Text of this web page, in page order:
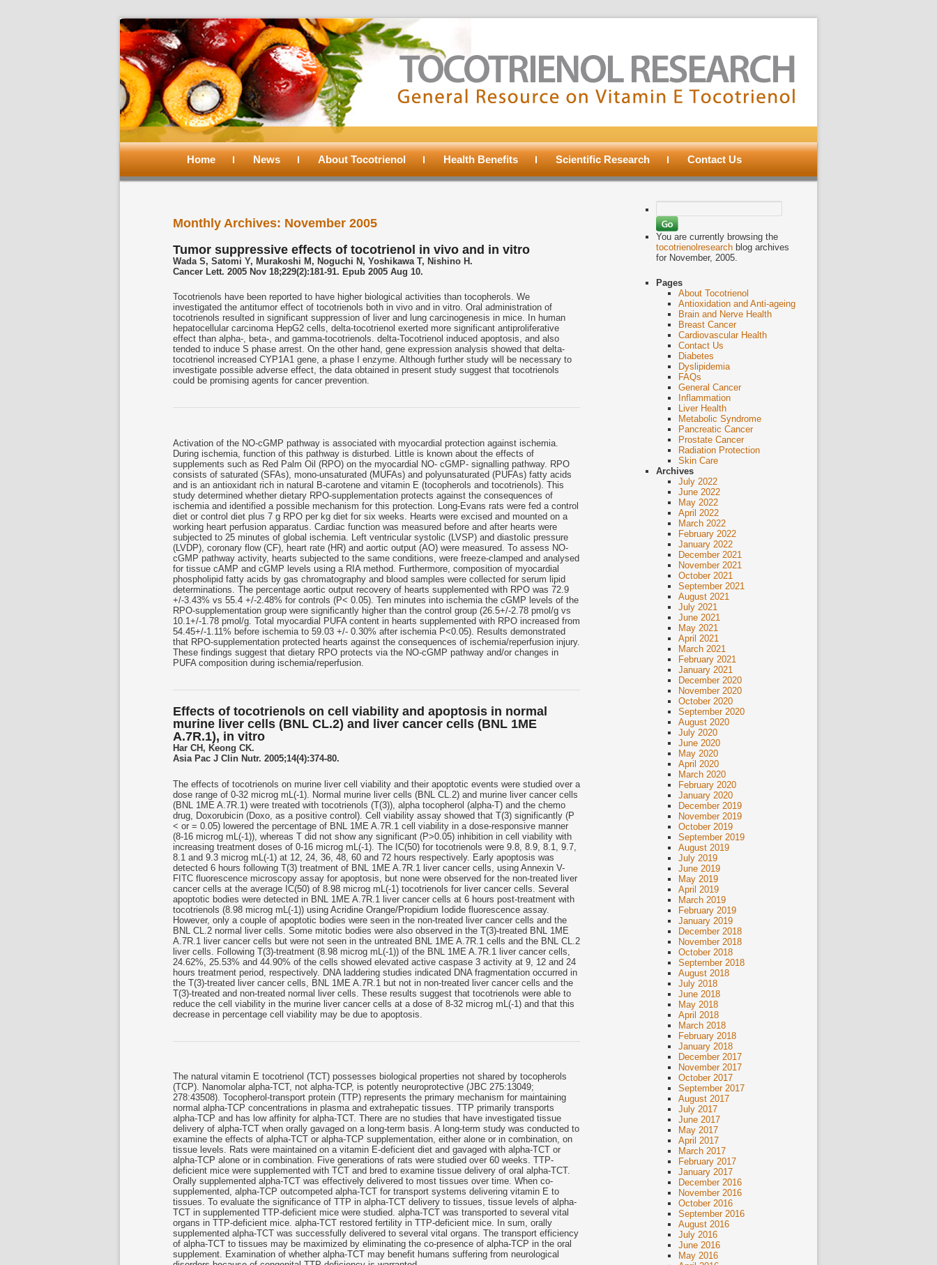
Main
Skip
primary
content
Skip
secondary
content
Home News About Tocotrienol Health Benefits Scientific Research Contact Us
Monthly Archives: November 2005
Tumor suppressive effects of tocotrienol in vivo and in vitro
Wada S, Satomi Y, Murakoshi M, Noguchi N, Yoshikawa T, Nishino H.
Cancer Lett. 2005 Nov 18;229(2):181-91. Epub 2005 Aug 10.
Tocotrienols have been reported to have higher biological activities than tocopherols. We
investigated the antitumor effect of tocotrienols both in vivo and in vitro. Oral administration of
tocotrienols resulted in significant suppression of liver and lung carcinogenesis in mice. In human
hepatocellular carcinoma HepG2 cells, delta-tocotrienol exerted more significant antiproliferative
effect than alpha-, beta-, and gamma-tocotrienols. delta-Tocotrienol induced apoptosis, and also
tended to induce S phase arrest. On the other hand, gene expression analysis showed that delta-
tocotrienol increased CYP1A1 gene, a phase I enzyme. Although further study will be necessary to
investigate possible adverse effect, the data obtained in present study suggest that tocotrienols
could be promising agents for cancer prevention.
Activation of the NO-cGMP pathway is associated with myocardial protection against ischemia.
During ischemia, function of this pathway is disturbed. Little is known about the effects of
supplements such as Red Palm Oil (RPO) on the myocardial NO- cGMP- signalling pathway. RPO
consists of saturated (SFAs), mono-unsaturated (MUFAs) and polyunsaturated (PUFAs) fatty acids
and is an antioxidant rich in natural B-carotene and vitamin E (tocopherols and tocotrienols). This
study determined whether dietary RPO-supplementation protects against the consequences of
ischemia and identified a possible mechanism for this protection. Long-Evans rats were fed a control
diet or control diet plus 7 g RPO per kg diet for six weeks. Hearts were excised and mounted on a
working heart perfusion apparatus. Cardiac function was measured before and after hearts were
subjected to 25 minutes of global ischemia. Left ventricular systolic (LVSP) and diastolic pressure
(LVDP), coronary flow (CF), heart rate (HR) and aortic output (AO) were measured. To assess NO-
cGMP pathway activity, hearts subjected to the same conditions, were freeze-clamped and analysed
for tissue cAMP and cGMP levels using a RIA method. Furthermore, composition of myocardial
phospholipid fatty acids by gas chromatography and blood samples were collected for serum lipid
determinations. The percentage aortic output recovery of hearts supplemented with RPO was 72.9
+/-3.43% vs 55.4 +/-2.48% for controls (P< 0.05). Ten minutes into ischemia the cGMP levels of the
RPO-supplementation group were significantly higher than the control group (26.5+/-2.78 pmol/g vs
10.1+/-1.78 pmol/g. Total myocardial PUFA content in hearts supplemented with RPO increased from
54.45+/-1.11% before ischemia to 59.03 +/- 0.30% after ischemia P<0.05). Results demonstrated
that RPO-supplementation protected hearts against the consequences of ischemia/reperfusion injury.
These findings suggest that dietary RPO protects via the NO-cGMP pathway and/or changes in
PUFA composition during ischemia/reperfusion.
Effects of tocotrienols on cell viability and apoptosis in normal
murine liver cells (BNL CL.2) and liver cancer cells (BNL 1ME
A.7R.1), in vitro
Har CH, Keong CK.
Asia Pac J Clin Nutr. 2005;14(4):374-80.
The effects of tocotrienols on murine liver cell viability and their apoptotic events were studied over a
dose range of 0-32 microg mL(-1). Normal murine liver cells (BNL CL.2) and murine liver cancer cells
(BNL 1ME A.7R.1) were treated with tocotrienols (T(3)), alpha tocopherol (alpha-T) and the chemo
drug, Doxorubicin (Doxo, as a positive control). Cell viability assay showed that T(3) significantly (P
< or = 0.05) lowered the percentage of BNL 1ME A.7R.1 cell viability in a dose-responsive manner
(8-16 microg mL(-1)), whereas T did not show any significant (P>0.05) inhibition in cell viability with
increasing treatment doses of 0-16 microg mL(-1). The IC(50) for tocotrienols were 9.8, 8.9, 8.1, 9.7,
8.1 and 9.3 microg mL(-1) at 12, 24, 36, 48, 60 and 72 hours respectively. Early apoptosis was
detected 6 hours following T(3) treatment of BNL 1ME A.7R.1 liver cancer cells, using Annexin V-
FITC fluorescence microscopy assay for apoptosis, but none were observed for the non-treated liver
cancer cells at the average IC(50) of 8.98 microg mL(-1) tocotrienols for liver cancer cells. Several
apoptotic bodies were detected in BNL 1ME A.7R.1 liver cancer cells at 6 hours post-treatment with
tocotrienols (8.98 microg mL(-1)) using Acridine Orange/Propidium Iodide fluorescence assay.
However, only a couple of apoptotic bodies were seen in the non-treated liver cancer cells and the
BNL CL.2 normal liver cells. Some mitotic bodies were also observed in the T(3)-treated BNL 1ME
A.7R.1 liver cancer cells but were not seen in the untreated BNL 1ME A.7R.1 cells and the BNL CL.2
liver cells. Following T(3)-treatment (8.98 microg mL(-1)) of the BNL 1ME A.7R.1 liver cancer cells,
24.62%, 25.53% and 44.90% of the cells showed elevated active caspase 3 activity at 9, 12 and 24
hours treatment period, respectively. DNA laddering studies indicated DNA fragmentation occurred in
the T(3)-treated liver cancer cells, BNL 1ME A.7R.1 but not in non-treated liver cancer cells and the
T(3)-treated and non-treated normal liver cells. These results suggest that tocotrienols were able to
reduce the cell viability in the murine liver cancer cells at a dose of 8-32 microg mL(-1) and that this
decrease in percentage cell viability may be due to apoptosis.
The natural vitamin E tocotrienol (TCT) possesses biological properties not shared by tocopherols
(TCP). Nanomolar alpha-TCT, not alpha-TCP, is potently neuroprotective (JBC 275:13049;
278:43508). Tocopherol-transport protein (TTP) represents the primary mechanism for maintaining
normal alpha-TCP concentrations in plasma and extrahepatic tissues. TTP primarily transports
alpha-TCP and has low affinity for alpha-TCT. There are no studies that have investigated tissue
delivery of alpha-TCT when orally gavaged on a long-term basis. A long-term study was conducted to
examine the effects of alpha-TCT or alpha-TCP supplementation, either alone or in combination, on
tissue levels. Rats were maintained on a vitamin E-deficient diet and gavaged with alpha-TCT or
alpha-TCP alone or in combination. Five generations of rats were studied over 60 weeks. TTP-
deficient mice were supplemented with TCT and bred to examine tissue delivery of oral alpha-TCT.
Orally supplemented alpha-TCT was effectively delivered to most tissues over time. When co-
supplemented, alpha-TCP outcompeted alpha-TCT for transport systems delivering vitamin E to
tissues. To evaluate the significance of TTP in alpha-TCT delivery to tissues, tissue levels of alpha-
TCT in supplemented TTP-deficient mice were studied. alpha-TCT was transported to several vital
organs in TTP-deficient mice. alpha-TCT restored fertility in TTP-deficient mice. In sum, orally
supplemented alpha-TCT was successfully delivered to several vital organs. The transport efficiency
of alpha-TCT to tissues may be maximized by eliminating the co-presence of alpha-TCP in the oral
supplement. Examination of whether alpha-TCT may benefit humans suffering from neurological
for:
You are currently browsing the
tocotrienolresearchblog archives
for November, 2005.
Pages
About Tocotrienol
Antioxidation and Anti-ageing
Brain and Nerve Health
Breast Cancer
Cardiovascular Health
Contact Us
Diabetes
Dyslipidemia
FAQs
General Cancer
Inflammation
Liver Health
Metabolic Syndrome
Pancreatic Cancer
Prostate Cancer
Radiation Protection
Skin Care
Archives
July 2022
June 2022
May 2022
April 2022
March 2022
February 2022
January 2022
December 2021
November 2021
October 2021
September 2021
August 2021
July 2021
June 2021
May 2021
April 2021
March 2021
February 2021
January 2021
December 2020
November 2020
October 2020
September 2020
August 2020
July 2020
June 2020
May 2020
April 2020
March 2020
February 2020
January 2020
December 2019
November 2019
October 2019
September 2019
August 2019
July 2019
June 2019
May 2019
April 2019
March 2019
February 2019
January 2019
December 2018
November 2018
October 2018
September 2018
August 2018
July 2018
June 2018
May 2018
April 2018
March 2018
February 2018
January 2018
December 2017
November 2017
October 2017
September 2017
August 2017
July 2017
June 2017
May 2017
April 2017
March 2017
February 2017
January 2017
December 2016
November 2016
October 2016
September 2016
August 2016
July 2016
June 2016
May 2016